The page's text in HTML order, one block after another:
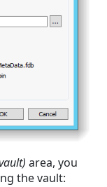
area, you
the vault: